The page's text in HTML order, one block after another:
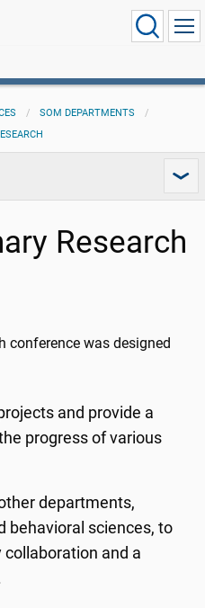
SOM DEPARTMENTS
Research
conference was designed
and provide a
progress of various
departments,
behavioral sciences, to
and a